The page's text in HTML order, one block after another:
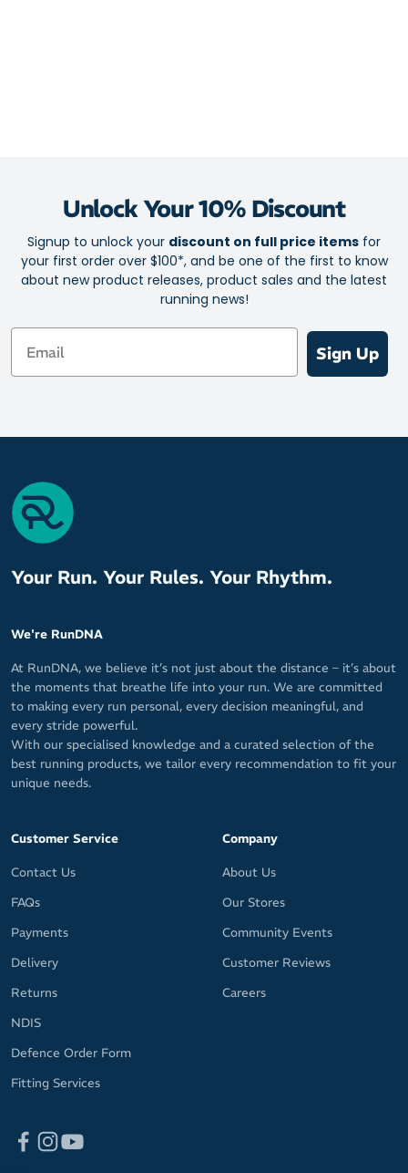
AHARPLUS heel plug rubber helps extend the lifespan of their
go-to running shoes
Unlock Your 10% Discount
Signup to unlock your discount on full price items for
your first order over $100*, and be one of the first to know
about new product releases, product sales and the latest
running news!
Email
Sign Up
Your Run. Your Rules. Your Rhythm.
We're RunDNA
At RunDNA, we believe it’s not just about the distance – it’s about
the moments that breathe life into your run. We are committed
to making every run personal, every decision meaningful, and
every stride powerful.
With our specialised knowledge and a curated selection of the
best running products, we tailor every recommendation to fit your
unique needs.
Customer Service
Contact Us
FAQs
Payments
Delivery
Returns
NDIS
Defence Order Form
Fitting Services
Company
About Us
Our Stores
Community Events
Customer Reviews
Careers